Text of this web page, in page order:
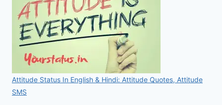
Attitude Status In English & Hindi: Attitude Quotes, Attitude
SMS